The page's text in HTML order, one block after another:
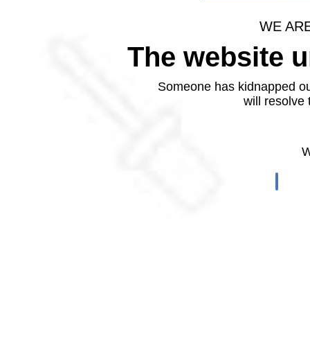
WE
The website
Someone has kidnapped
will resolve